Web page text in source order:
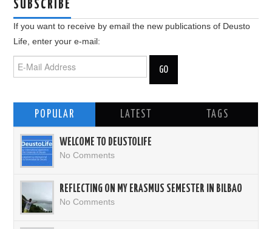
SUBSCRIBE
If you want to receive by email the new publications of Deusto
Life, enter your e-mail:
POPULAR LATEST TAGS
WELCOME TO DEUSTOLIFE
No Comments
REFLECTING ON MY ERASMUS SEMESTER IN BILBAO
No Comments